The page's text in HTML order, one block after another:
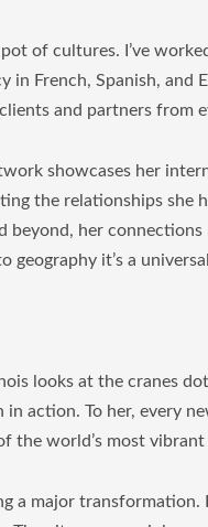
of cultures. I’ve
in French, Spanish, and
and partners from
showcases her
the relationships she
beyond, her
geography it’s a
looks at the cranes
in action. To her, every
the world’s most vibrant
a major transformation.